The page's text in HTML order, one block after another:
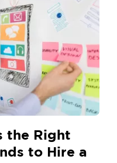
the Right
to Hire a